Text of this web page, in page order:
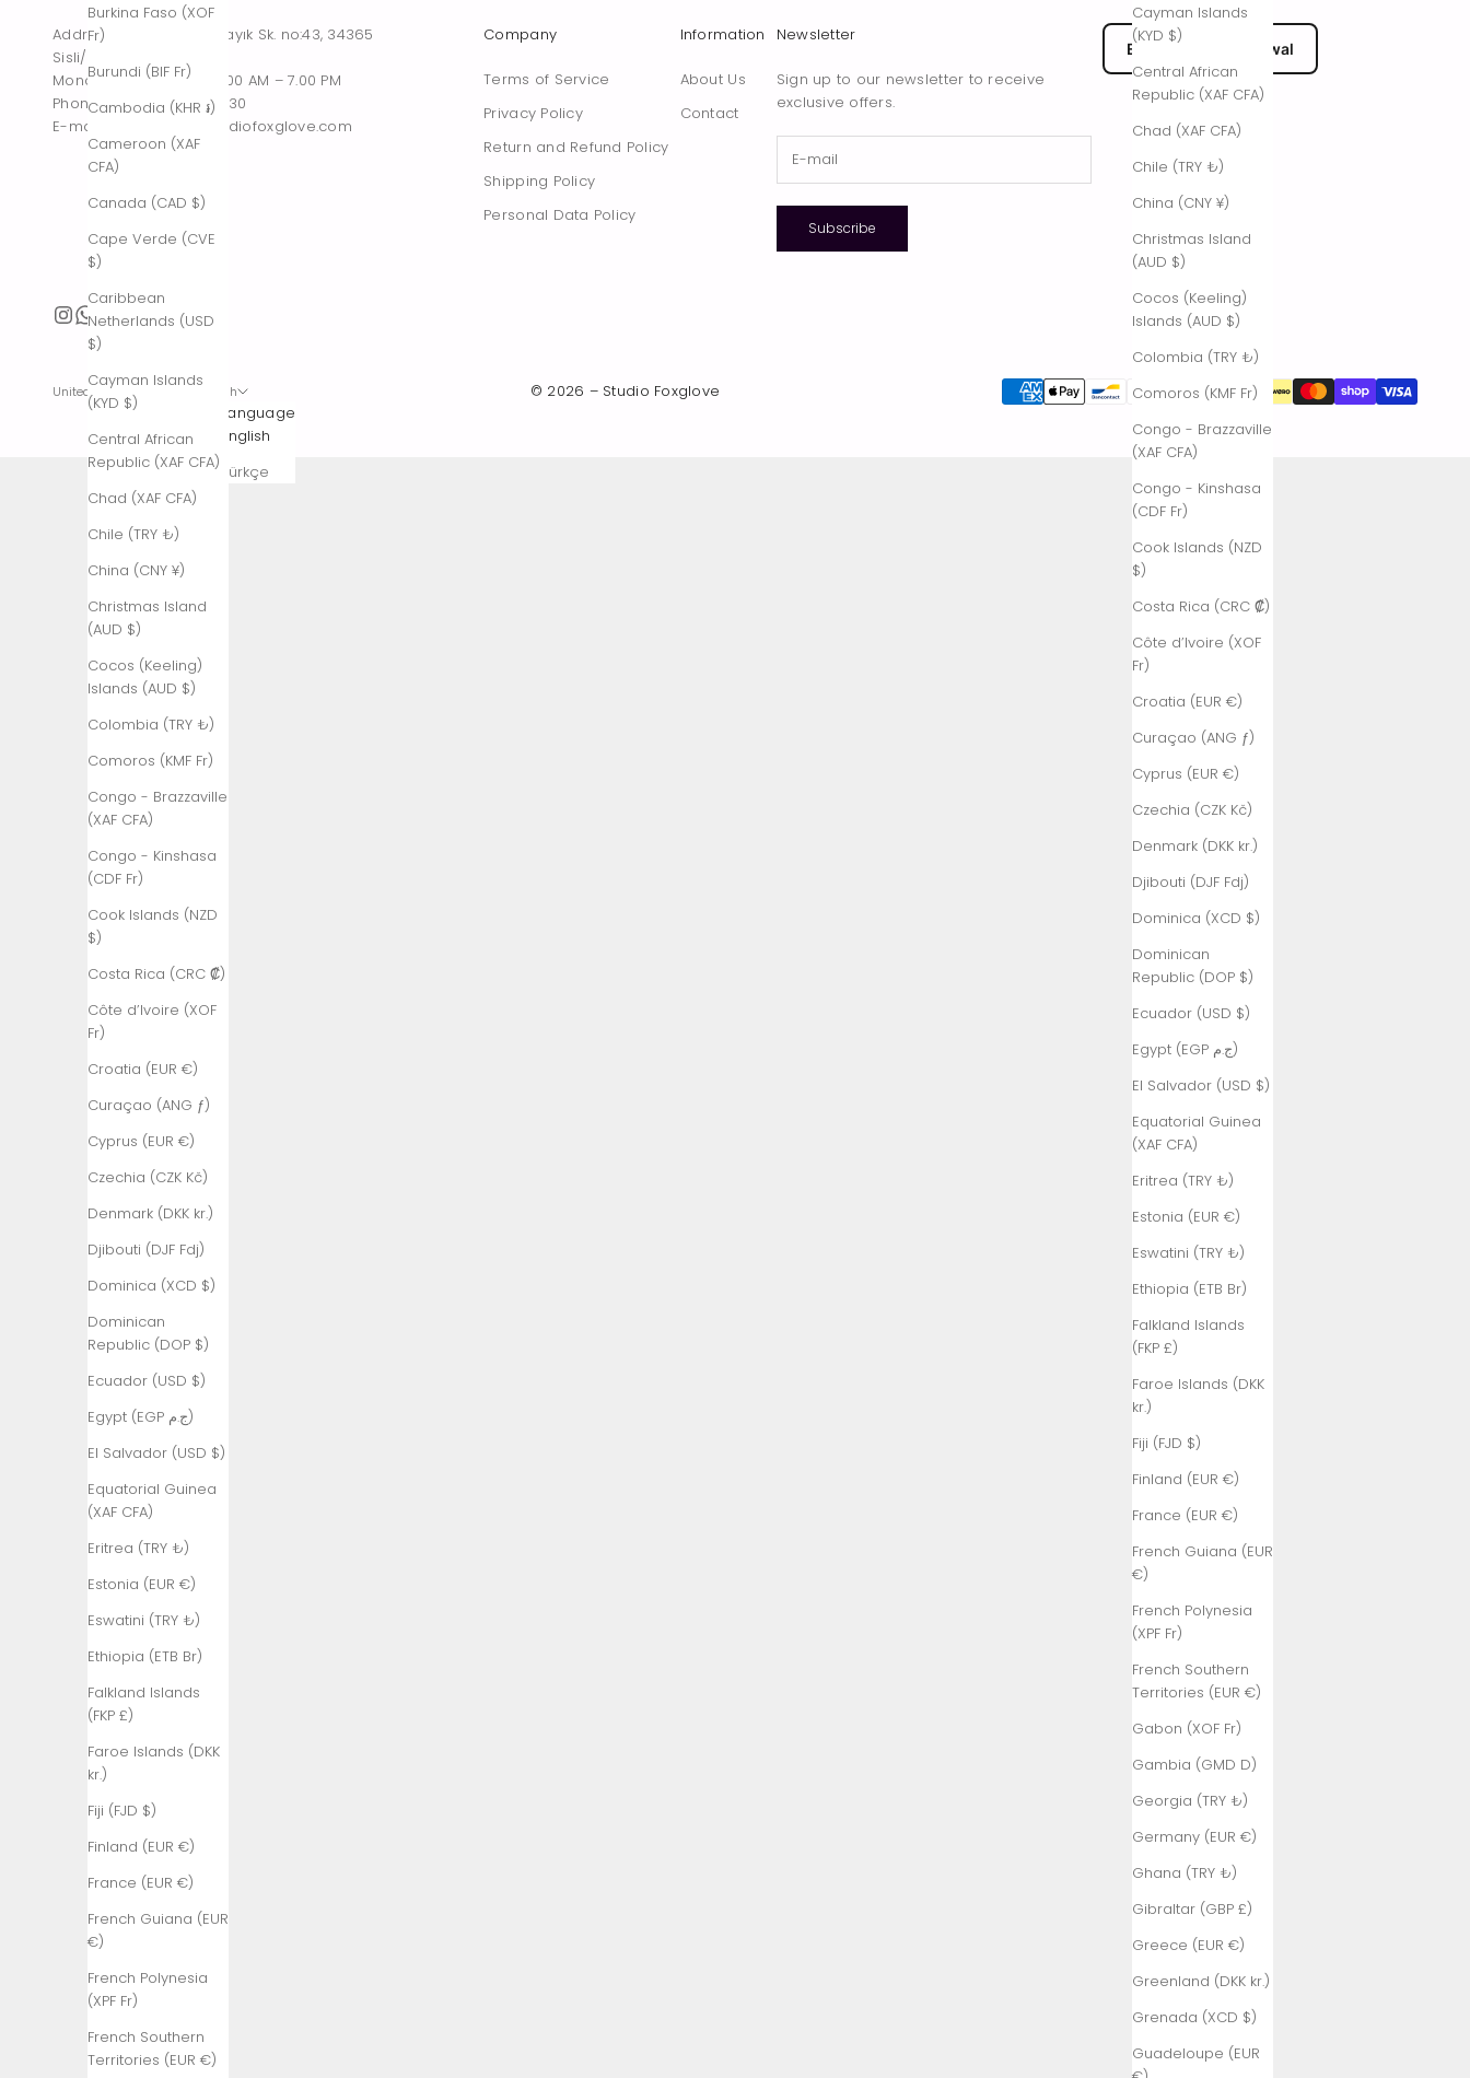
Cayman Islands
(KYD $)
Central African
Republic (XAF CFA)
Chad (XAF CFA)
Chile (TRY ₺)
China (CNY ¥)
Christmas Island
(AUD $)
Cocos (Keeling)
Islands (AUD $)
Colombia (TRY ₺)
Comoros (KMF Fr)
Congo - Brazzaville
(XAF CFA)
Congo - Kinshasa
(CDF Fr)
Cook Islands (NZD
$)
Costa Rica (CRC ₡)
Côte d’Ivoire (XOF
Fr)
Croatia (EUR €)
Curaçao (ANG ƒ)
Cyprus (EUR €)
Czechia (CZK Kč)
Denmark (DKK kr.)
Djibouti (DJF Fdj)
Dominica (XCD $)
Dominican
Republic (DOP $)
Ecuador (USD $)
Egypt (EGP ج.م)
El Salvador (USD $)
Equatorial Guinea
(XAF CFA)
Eritrea (TRY ₺)
Estonia (EUR €)
Eswatini (TRY ₺)
Ethiopia (ETB Br)
Falkland Islands
(FKP £)
Faroe Islands (DKK
kr.)
Fiji (FJD $)
Finland (EUR €)
France (EUR €)
French Guiana (EUR
€)
French Polynesia
(XPF Fr)
French Southern
Territories (EUR €)
Gabon (XOF Fr)
Gambia (GMD D)
Georgia (TRY ₺)
Germany (EUR €)
Ghana (TRY ₺)
Gibraltar (GBP £)
Greece (EUR €)
Greenland (DKK kr.)
Grenada (XCD $)
Guadeloupe (EUR
Burkina Faso (XOF
Fr)
Burundi (BIF Fr)
Cambodia (KHR ៛)
Cameroon (XAF
CFA)
Canada (CAD $)
Cape Verde (CVE
$)
Caribbean
Netherlands (USD
$)
Cayman Islands
(KYD $)
Central African
Republic (XAF CFA)
Chad (XAF CFA)
Chile (TRY ₺)
China (CNY ¥)
Christmas Island
(AUD $)
Cocos (Keeling)
Islands (AUD $)
Colombia (TRY ₺)
Comoros (KMF Fr)
Congo - Brazzaville
(XAF CFA)
Congo - Kinshasa
(CDF Fr)
Cook Islands (NZD
$)
Costa Rica (CRC ₡)
Côte d’Ivoire (XOF
Fr)
Croatia (EUR €)
Curaçao (ANG ƒ)
Cyprus (EUR €)
Czechia (CZK Kč)
Denmark (DKK kr.)
Djibouti (DJF Fdj)
Dominica (XCD $)
Dominican
Republic (DOP $)
Ecuador (USD $)
Egypt (EGP ج.م)
El Salvador (USD $)
Equatorial Guinea
(XAF CFA)
Eritrea (TRY ₺)
Estonia (EUR €)
Eswatini (TRY ₺)
Ethiopia (ETB Br)
Falkland Islands
(FKP £)
Faroe Islands (DKK
kr.)
Fiji (FJD $)
Finland (EUR €)
France (EUR €)
French Guiana (EUR
€)
French Polynesia
(XPF Fr)
French Southern
Territories (EUR €)
Address : Tesvikiye, Sakayık Sk. no:43, 34365
Sisli/Istanbul, Turkiye
Monday – Saturday : 10.00 AM – 7.00 PM
Phone : +90 542 261 60 30
E-mail : contact@thestudiofoxglove.com
Company
Terms of Service
Privacy Policy
Return and Refund Policy
Shipping Policy
Personal Data Policy
Information
About Us
Contact
Newsletter
Sign up to our newsletter to receive
exclusive offers.
Subscribe
EU Submit Withdrawal
United States (USD $)
Afghanistan
(AFN ؋)
Åland
€)
Albania (ALL
L)
Algeria (DZD
د.ج)
Andorra (EUR
€)
Angola (TRY
Anguilla
Antigua &
(XCD $)
(TRY ₺)
Armenia
Aruba (AWG
Ascension
Island (SHP
£)
Australia
€)
Azerbaijan
(AZN ₼)
Bahamas
(BSD $)
Bahrain (TRY
Bangladesh
(BBD $)
Belarus (TRY
₺)
Belgium (EUR
€)
Belize (BZD
Benin (XOF
(USD $)
Bhutan (TRY
Bolivia (BOB
Bs.)
Bosnia &
Herzegovina
English
Language
English
Türkçe
© 2026 – Studio Foxglove